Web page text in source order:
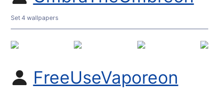
Set 4 wallpapers
FreeUseVaporeon